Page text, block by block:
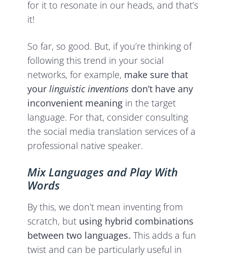
for it to resonate in our heads, and that’s
it!
So far, so good. But, if you’re thinking of
following this trend in your social
networks, for example, make sure that
yourlinguistic inventions don’t have any
inconvenient meaning in the target
language. For that, consider consulting
the social media translation services of a
professional native speaker.
Mix Languages and Play With
Words
By this, we don’t mean inventing from
scratch, but using hybrid combinations
between two languages. This adds a fun
twist and can be particularly useful in